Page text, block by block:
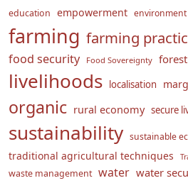
education empowerment environment
farming farming
food security Food Sovereignty forest
livelihoods localisation
organic rural economy secure
sustainability sustainable
traditional agricultural techniques
waste management water water